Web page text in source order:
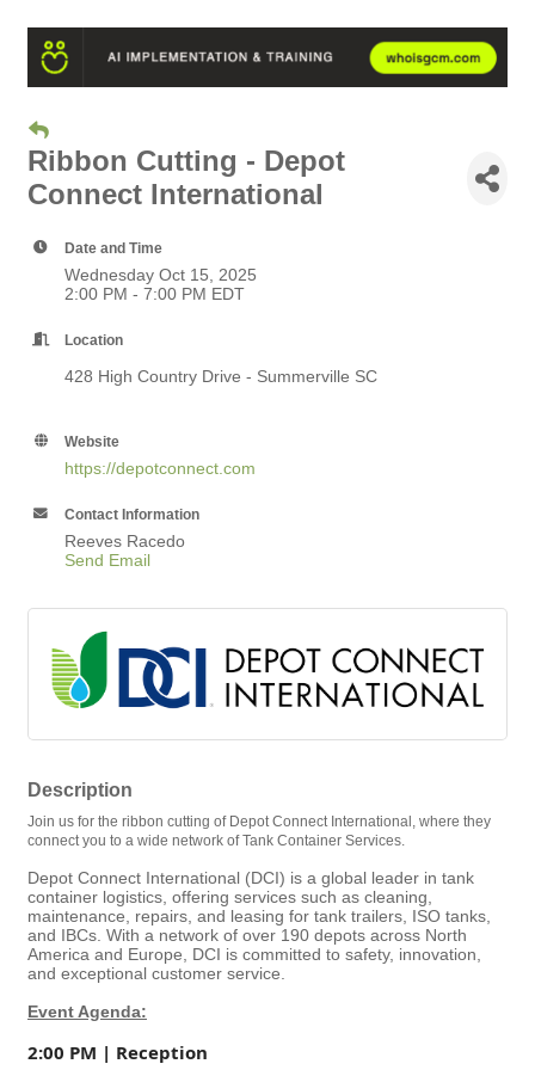
Ribbon Cutting - Depot
Connect International
Date and Time
Wednesday Oct 15, 2025
2:00 PM - 7:00 PM EDT
Location
428 High Country Drive - Summerville SC
Website
https://depotconnect.com
Contact Information
Reeves Racedo
Send Email
Description
Join us for the ribbon cutting of Depot Connect International, where they
connect you to a wide network of Tank Container Services.
Depot Connect International (DCI) is a global leader in tank
container logistics, offering services such as cleaning,
maintenance, repairs, and leasing for tank trailers, ISO tanks,
and IBCs. With a network of over 190 depots across North
America and Europe, DCI is committed to safety, innovation,
and exceptional customer service.
Event Agenda:
2:00 PM | Reception